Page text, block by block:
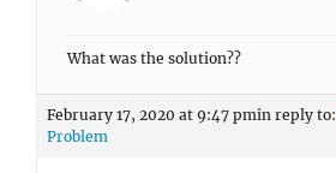
What was the solution??
February 17, 2020 at 9:47 pmin reply to:
Problem